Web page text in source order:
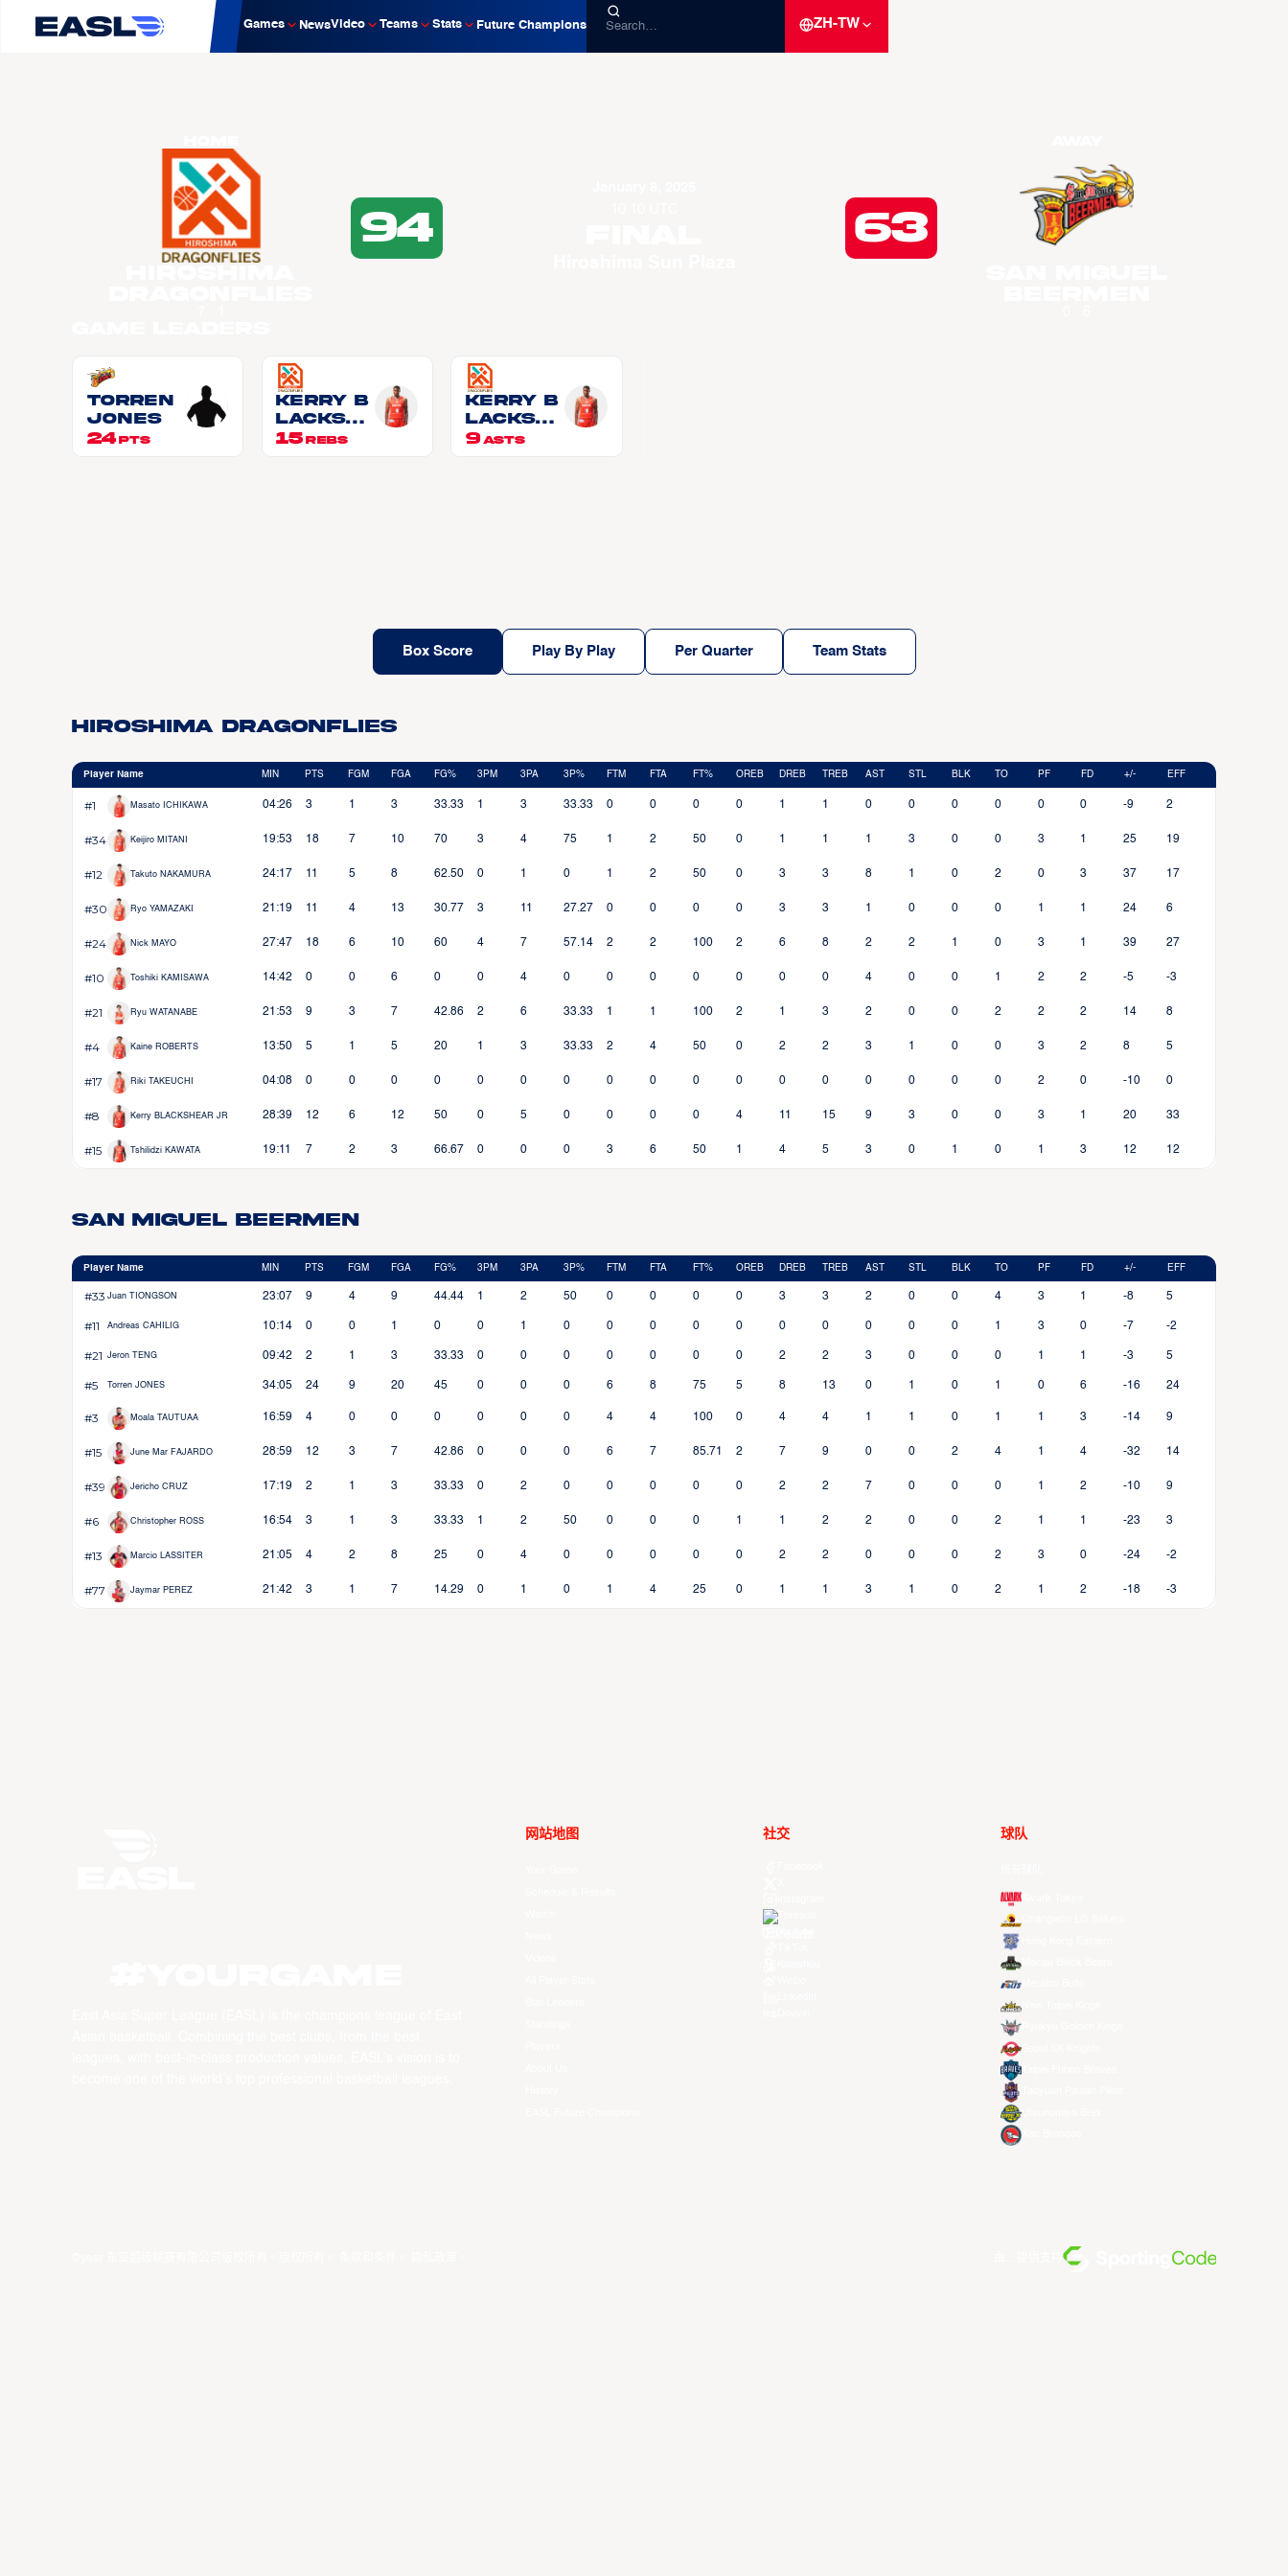
Games NewsVideo Teams Stats Future Champions ZH-TW
94 63
Torren
JONES
24 PTS
Kerry B
LACKSH
EAR JR
15 REBS
Kerry B
LACKSH
EAR JR
9 ASTS
Box Score Play By Play Per Quarter Team Stats
Hiroshima Dragonflies
Player Name MIN PTS FGM FGA FG% 3PM 3PA 3P% FTM FTA FT% OREB DREB TREB AST STL BLK TO PF FD +/- EFF
#1 Masato ICHIKAWA 04:26 3 1 3 33.33 1 3 33.33 0 0 0 0 1 1 0 0 0 0 0 0 -9 2
#34 Keijiro MITANI 19:53 18 7 10 70 3 4 75 1 2 50 0 1 1 1 3 0 0 3 1 25 19
#12 Takuto NAKAMURA 24:17 11 5 8 62.50 0 1 0 1 2 50 0 3 3 8 1 0 2 0 3 37 17
#30 Ryo YAMAZAKI 21:19 11 4 13 30.77 3 11 27.27 0 0 0 0 3 3 1 0 0 0 1 1 24 6
#24 Nick MAYO 27:47 18 6 10 60 4 7 57.14 2 2 100 2 6 8 2 2 1 0 3 1 39 27
#10 Toshiki KAMISAWA 14:42 0 0 6 0 0 4 0 0 0 0 0 0 0 4 0 0 1 2 2 -5 -3
#21 Ryu WATANABE 21:53 9 3 7 42.86 2 6 33.33 1 1 100 2 1 3 2 0 0 2 2 2 14 8
#4 Kaine ROBERTS 13:50 5 1 5 20 1 3 33.33 2 4 50 0 2 2 3 1 0 0 3 2 8 5
#17 Riki TAKEUCHI 04:08 0 0 0 0 0 0 0 0 0 0 0 0 0 0 0 0 0 2 0 -10 0
#8 Kerry BLACKSHEAR JR 28:39 12 6 12 50 0 5 0 0 0 0 4 11 15 9 3 0 0 3 1 20 33
#15 Tshilidzi KAWATA 19:11 7 2 3 66.67 0 0 0 3 6 50 1 4 5 3 0 1 0 1 3 12 12
San Miguel Beermen
Player Name MIN PTS FGM FGA FG% 3PM 3PA 3P% FTM FTA FT% OREB DREB TREB AST STL BLK TO PF FD +/- EFF
#33 Juan TIONGSON 23:07 9 4 9 44.44 1 2 50 0 0 0 0 3 3 2 0 0 4 3 1 -8 5
#11 Andreas CAHILIG 10:14 0 0 1 0 0 1 0 0 0 0 0 0 0 0 0 0 1 3 0 -7 -2
#21 Jeron TENG 09:42 2 1 3 33.33 0 0 0 0 0 0 0 2 2 3 0 0 0 1 1 -3 5
#5 Torren JONES 34:05 24 9 20 45 0 0 0 6 8 75 5 8 13 0 1 0 1 0 6 -16 24
#3 Moala TAUTUAA 16:59 4 0 0 0 0 0 0 4 4 100 0 4 4 1 1 0 1 1 3 -14 9
#15 June Mar FAJARDO 28:59 12 3 7 42.86 0 0 0 6 7 85.71 2 7 9 0 0 2 4 1 4 -32 14
#39 Jericho CRUZ 17:19 2 1 3 33.33 0 2 0 0 0 0 0 2 2 7 0 0 0 1 2 -10 9
#6 Christopher ROSS 16:54 3 1 3 33.33 1 2 50 0 0 0 1 1 2 2 0 0 2 1 1 -23 3
#13 Marcio LASSITER 21:05 4 2 8 25 0 4 0 0 0 0 0 2 2 0 0 0 2 3 0 -24 -2
#77 Jaymar PEREZ 21:42 3 1 7 14.29 0 1 0 1 4 25 0 1 1 3 1 0 2 1 2 -18 -3
网站地图 社交
Threads
球队
由... 提供支持